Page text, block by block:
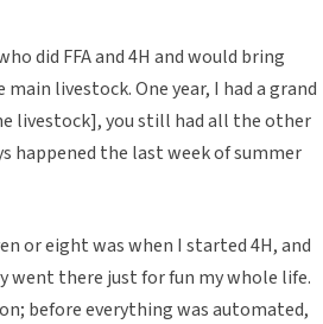
did FFA and 4H and would bring
livestock. One year, I had a grand
livestock], you still had all the other
happened the last week of summer
or eight was when I started 4H, and
there just for fun my whole life.
before everything was automated,